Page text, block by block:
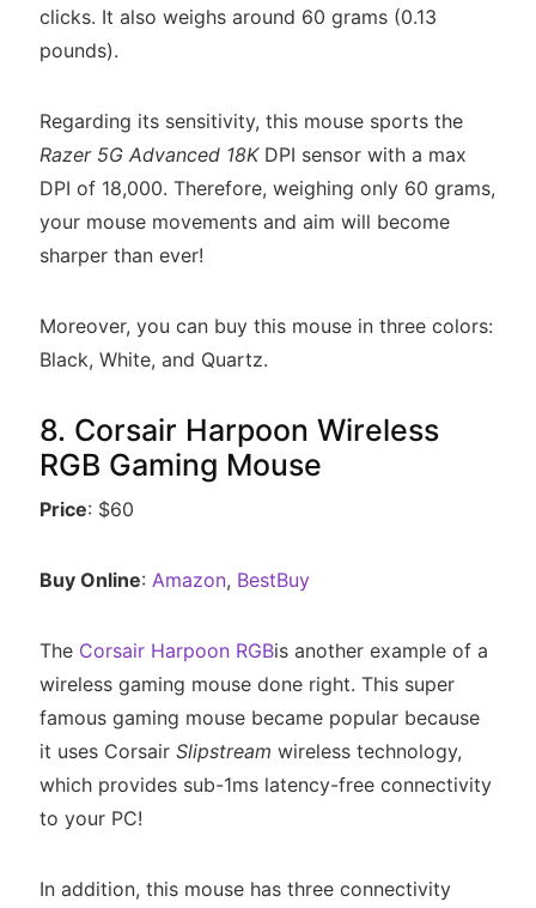
clicks. It also weighs around 60 grams (0.13
pounds).
Regarding its sensitivity, this mouse sports the
Razer 5G Advanced 18KDPI sensor with a max
DPI of 18,000. Therefore, weighing only 60 grams,
your mouse movements and aim will become
sharper than ever!
Moreover, you can buy this mouse in three colors:
Black, White, and Quartz.
8. Corsair Harpoon Wireless
RGB Gaming Mouse
Price: $60
Buy Online: Amazon, BestBuy
The Corsair Harpoon RGBis another example of a
wireless gaming mouse done right. This super
famous gaming mouse became popular because
it uses Corsair Slipstream wireless technology,
which provides sub-1ms latency-free connectivity
to your PC!
In addition, this mouse has three connectivity